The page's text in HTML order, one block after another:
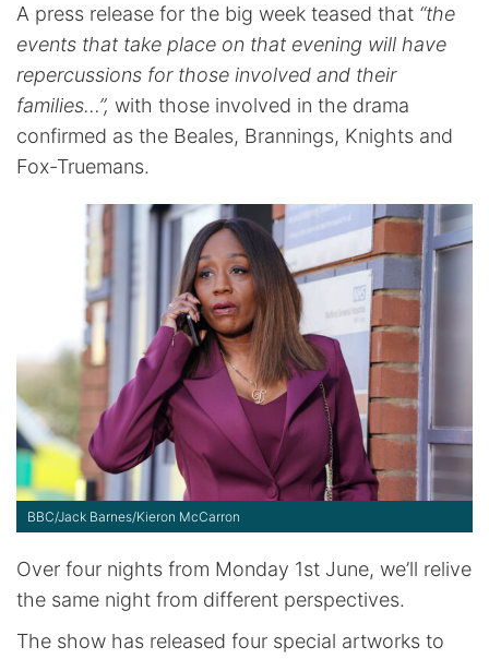
A press release for the big week teased that “the
events that take place on that evening will have
repercussions for those involved and their
families…”, with those involved in the drama
confirmed as the Beales, Brannings, Knights and
Fox-Truemans.
BBC/Jack Barnes/Kieron McCarron
Over four nights from Monday 1st June, we’ll relive
the same night from different perspectives.
The show has released four special artworks to